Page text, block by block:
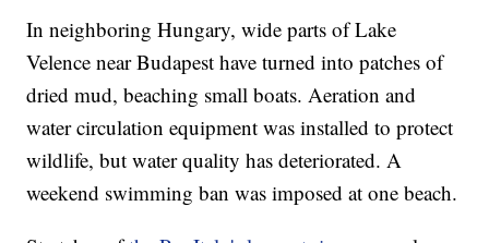
In neighboring Hungary, wide parts of Lake
Velence near Budapest have turned into patches of
dried mud, beaching small boats. Aeration and
water circulation equipment was installed to protect
wildlife, but water quality has deteriorated. A
weekend swimming ban was imposed at one beach.